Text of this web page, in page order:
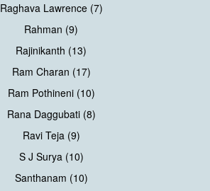
Raghava Lawrence (7)
Rahman (9)
Rajinikanth (13)
Ram Charan (17)
Ram Pothineni (10)
Rana Daggubati (8)
Ravi Teja (9)
S J Surya (10)
Santhanam (10)